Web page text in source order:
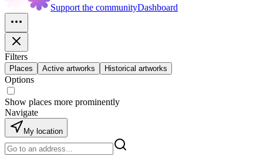
Support the communityDashboard
Filters
Places Active artworks Historical artworks
Options
Show places more prominently
Navigate
My location